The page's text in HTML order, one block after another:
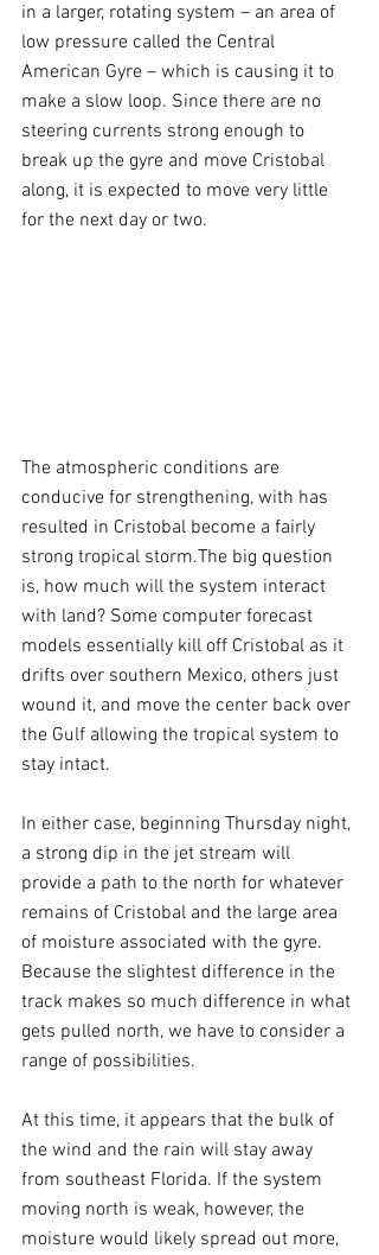
in a larger, rotating system – an area of
low pressure called the Central
American Gyre – which is causing it to
make a slow loop. Since there are no
steering currents strong enough to
break up the gyre and move Cristobal
along, it is expected to move very little
for the next day or two.
The atmospheric conditions are
conducive for strengthening, with has
resulted in Cristobal become a fairly
strong tropical storm.The big question
is, how much will the system interact
with land? Some computer forecast
models essentially kill off Cristobal as it
drifts over southern Mexico, others just
wound it, and move the center back over
the Gulf allowing the tropical system to
stay intact.
In either case, beginning Thursday night,
a strong dip in the jet stream will
provide a path to the north for whatever
remains of Cristobal and the large area
of moisture associated with the gyre.
Because the slightest difference in the
track makes so much difference in what
gets pulled north, we have to consider a
range of possibilities.
At this time, it appears that the bulk of
the wind and the rain will stay away
from southeast Florida. If the system
moving north is weak, however, the
moisture would likely spread out more,